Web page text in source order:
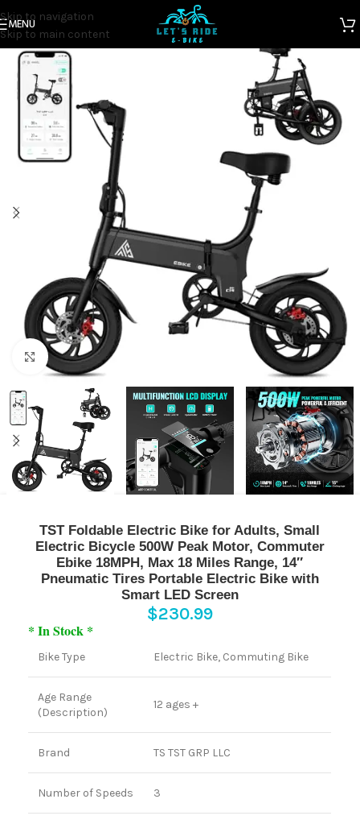
Skip to navigation
Skip to main content
MENU
Home Electric Bicycles
Click to enlarge
TST Foldable Electric Bike for Adults, Small
Electric Bicycle 500W Peak Motor, Commuter
Ebike 18MPH, Max 18 Miles Range, 14″
Pneumatic Tires Portable Electric Bike with
Smart LED Screen
$230.99
* In Stock *
Bike Type Electric Bike, Commuting Bike
Age Range
(Description)
12 ages +
Brand TS TST GRP LLC
Number of Speeds 3